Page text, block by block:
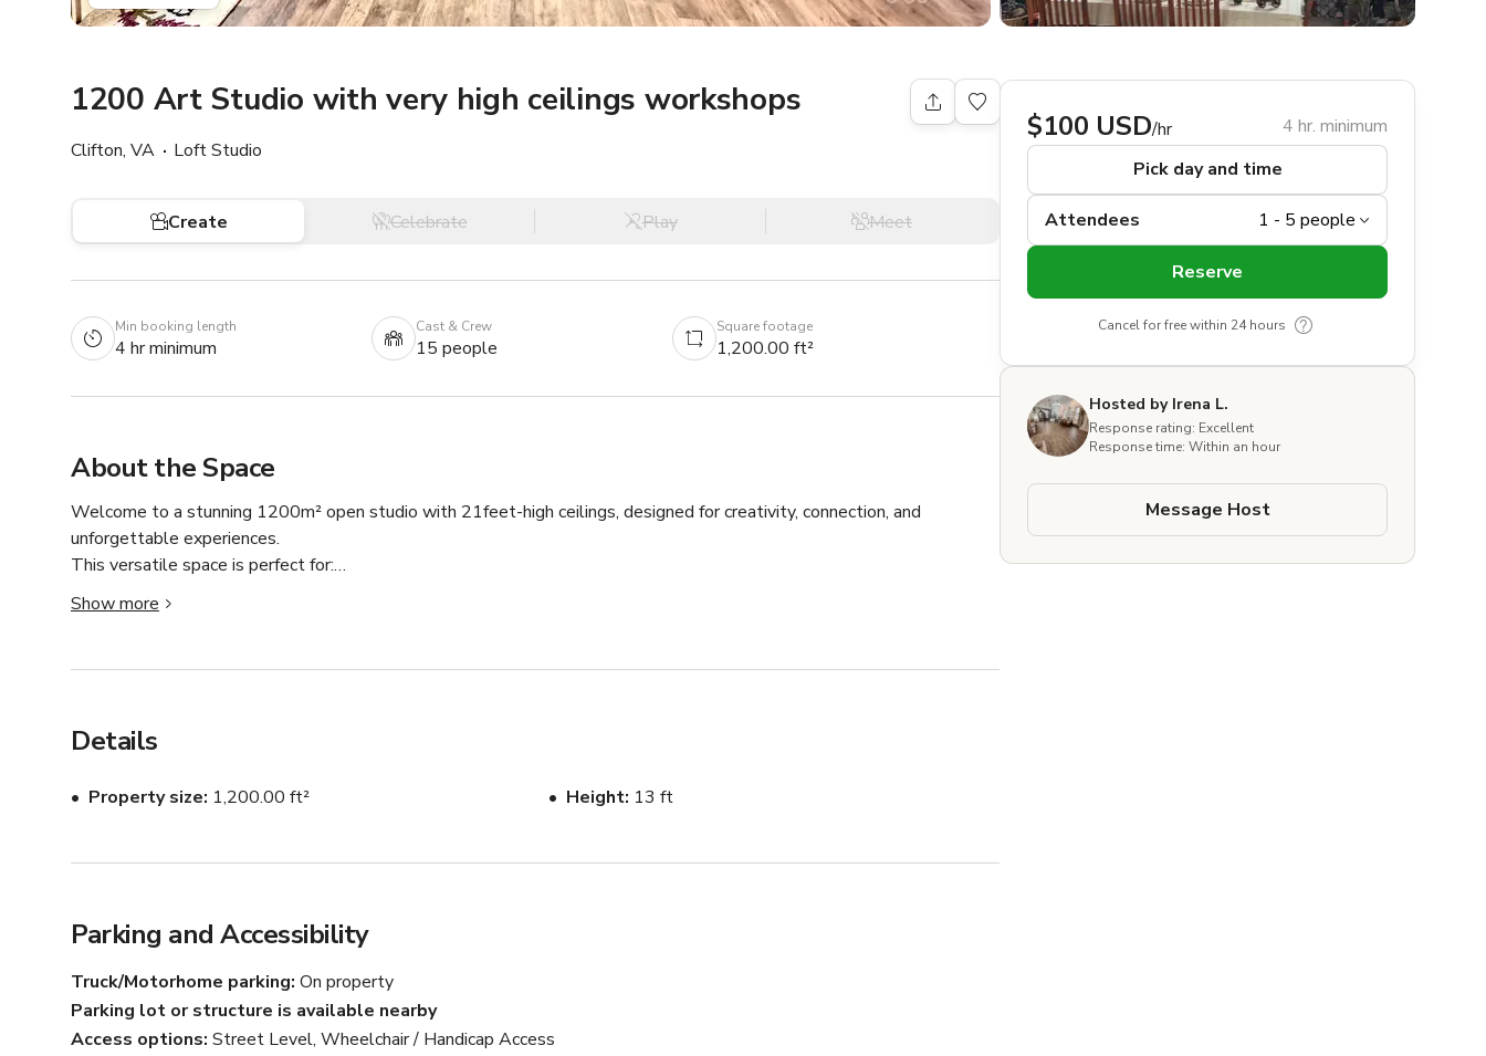
1200 Art Studio with very high ceilings workshops
Clifton, VA Loft Studio
Create Celebrate Play Meet
Min booking length
4 hr minimum
Cast & Crew
15 people
Square footage
1,200.00 ft²
About the Space
Welcome to a stunning 1200m² open studio with 21feet-high ceilings, designed for creativity, connection, and
unforgettable experiences.
This versatile space is perfect for:
• Photoshoots & video productions
• Workshops & classes
The studio is filled with abundant natural light, creating the perfect atmosphere for both daytime events and content
Show more
Details
Property size 1,200.00 ft² Height 13 ft
Parking and Accessibility
Truck/Motorhome parking On property
Parking lot or structure is available nearby
Access options Street Level, Wheelchair / Handicap Access
$100 USD/hr
4 hr. minimum
Pick day and time
Attendees
Reserve
Cancel for free within 24 hours
Hosted by Irena L.
Response rating: Excellent
Response time: Within an hour
Message Host